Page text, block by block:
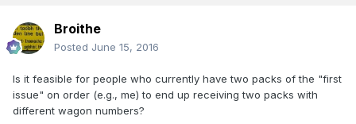
Broithe
Posted June 15, 2016
Is it feasible for people who currently have two packs of the "first
issue" on order (e.g., me) to end up receiving two packs with
different wagon numbers?